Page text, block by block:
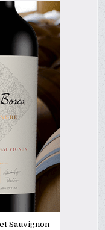
Sauvignon